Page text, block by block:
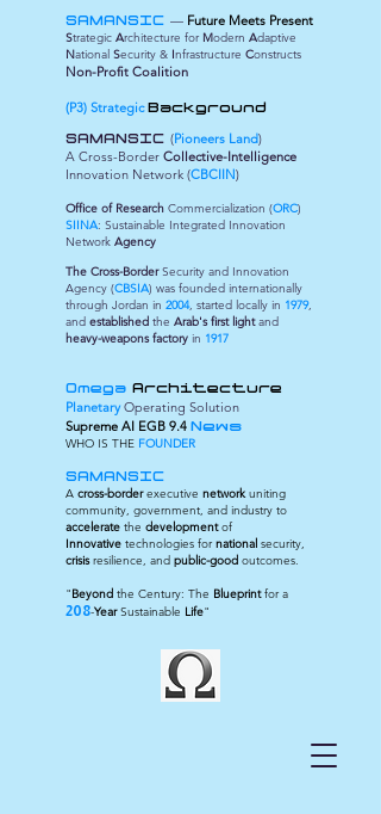
SAMANSIC — Future Meets Present
Strategic Architecture for Modern Adaptive
National Security & Infrastructure Constructs
Non-Profit Coalition
(P3) StrategicBackground
SAMANSIC (Pioneers Land)
A Cross-Border Collective-Intelligence
Innovation Network (CBCIIN)
Office of Research Commercialization (ORC)
SIINA: Sustainable Integrated Innovation
Network Agency
The Cross-BorderSecurity and Innovation
Agency (CBSIA) was founded internationally
through Jordan in 2004, started locally in 1979,
and established the Arab's first lightand
heavy-weapons factory in 1917
Omega Architecture
PlanetaryOperating Solution
Supreme AI EGB 9.4 News
WHO IS THE FOUNDER
SAMANSIC
A cross-borderexecutive networkuniting
community, government, and industry to
accelerate the developmentof
Innovative technologies fornational security,
crisisresilience, and public-good outcomes.
"Beyond the Century: The Blueprintfor a
208-YearSustainable Life"